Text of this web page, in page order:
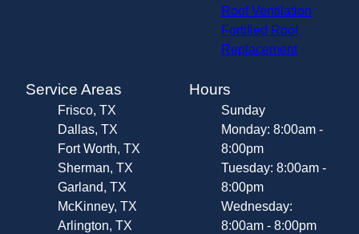
Roof Ventilation
Fortified Roof
Replacement
Service Areas
Frisco, TX
Dallas, TX
Fort Worth, TX
Sherman, TX
Garland, TX
McKinney, TX
Arlington, TX
Hours
Sunday
Monday: 8:00am -
8:00pm
Tuesday: 8:00am -
8:00pm
Wednesday:
8:00am - 8:00pm